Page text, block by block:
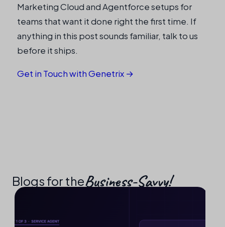
Marketing Cloud and Agentforce setups for
teams that want it done right the first time. If
anything in this post sounds familiar, talk to us
before it ships.
Get in Touch with Genetrix →
Blogs for theBusiness-Savvy!​